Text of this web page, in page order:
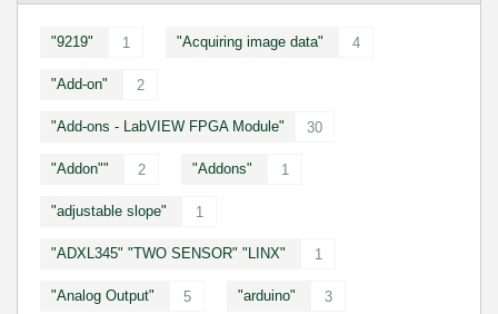
"9219" 1 "Acquiring image data" 4
"Add-on" 2
"Add-ons - LabVIEW FPGA Module" 30
"Addon"" 2 "Addons" 1
"adjustable slope" 1
"ADXL345" "TWO SENSOR" "LINX" 1
"Analog Output" 5 "arduino" 3